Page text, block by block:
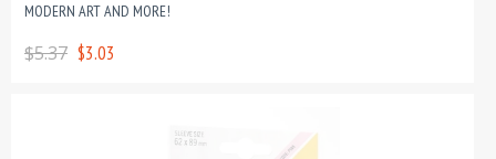
MODERN ART AND MORE!
$5.37 $3.03